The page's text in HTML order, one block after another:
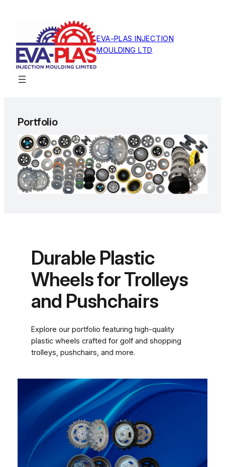
EVA-PLAS INJECTION
MOULDING LTD
Portfolio
Durable Plastic
Wheels for Trolleys
and Pushchairs
Explore our portfolio featuring high-quality
plastic wheels crafted for golf and shopping
trolleys, pushchairs, and more.